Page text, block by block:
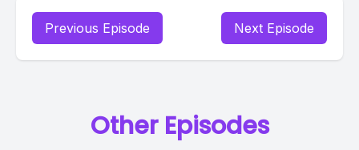
Previous Episode Next Episode
Other Episodes